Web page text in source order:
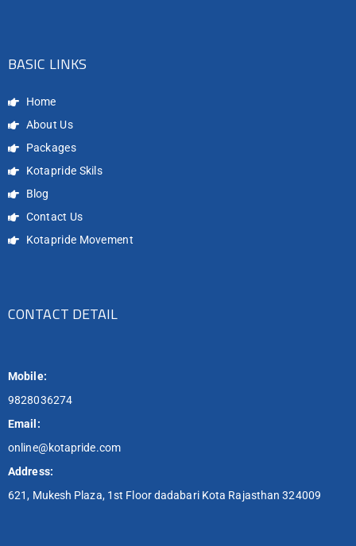
BASIC LINKS
Home
About Us
Packages
Kotapride Skils
Blog
Contact Us
Kotapride Movement
CONTACT DETAIL
Mobile:
9828036274
Email:
online@kotapride.com
Address:
621, Mukesh Plaza, 1st Floor dadabari Kota Rajasthan 324009